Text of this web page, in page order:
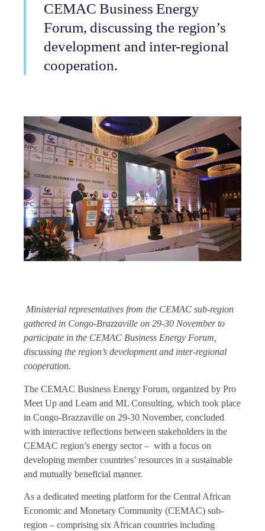
CEMAC Business Energy
Forum, discussing the region’s
development and inter-regional
cooperation.
Ministerial representatives from the CEMAC sub-region
gathered in Congo-Brazzaville on 29-30 November to
participate in the CEMAC Business Energy Forum,
discussing the region’s development and inter-regional
cooperation.
The CEMAC Business Energy Forum, organized by Pro
Meet Up and Learn and ML Consulting, which took place
in Congo-Brazzaville on 29-30 November, concluded
with interactive reflections between stakeholders in the
CEMAC region’s energy sector – with a focus on
developing member countries’ resources in a sustainable
and mutually beneficial manner.
As a dedicated meeting platform for the Central African
Economic and Monetary Community (CEMAC) sub-
region – comprising six African countries including